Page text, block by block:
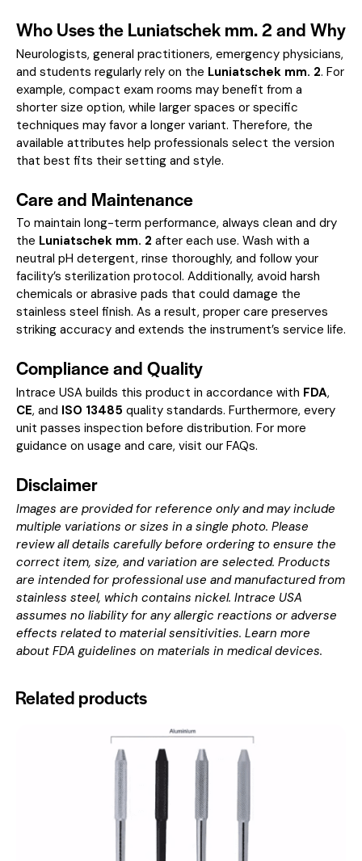
Who Uses the Luniatschek mm. 2 and Why
Neurologists, general practitioners, emergency physicians,
and students regularly rely on the Luniatschek mm. 2. For
example, compact exam rooms may benefit from a
shorter size option, while larger spaces or specific
techniques may favor a longer variant. Therefore, the
available attributes help professionals select the version
that best fits their setting and style.
Care and Maintenance
To maintain long-term performance, always clean and dry
the Luniatschek mm. 2 after each use. Wash with a
neutral pH detergent, rinse thoroughly, and follow your
facility’s sterilization protocol. Additionally, avoid harsh
chemicals or abrasive pads that could damage the
stainless steel finish. As a result, proper care preserves
striking accuracy and extends the instrument’s service life.
Compliance and Quality
Intrace USA builds this product in accordance with FDA,
CE, and ISO 13485 quality standards. Furthermore, every
unit passes inspection before distribution. For more
guidance on usage and care, visit our FAQs.
Disclaimer
Images are provided for reference only and may include
multiple variations or sizes in a single photo. Please
review all details carefully before ordering to ensure the
correct item, size, and variation are selected. Products
are intended for professional use and manufactured from
stainless steel, which contains nickel. Intrace USA
assumes no liability for any allergic reactions or adverse
effects related to material sensitivities. Learn more
about FDA guidelines on materials in medical devices.
Related products